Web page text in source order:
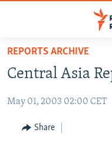
Skip
main
Skip
TO READERS IN RUSSIA
RUSSIA
RADIO SVOBODA
CURRENT TIME
IRAN
CENTRAL ASIA
REPORTS ARCHIVE
Central Asia
May 01, 2003 02:00 CET
Share